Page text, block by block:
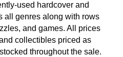
used hardcover and
all genres along with rows
and games. All prices
collectibles priced as
throughout the sale.